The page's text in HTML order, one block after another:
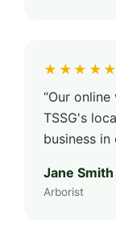
★★★★★
“Our
TSSG's
business in
Jane Smith
Arborist